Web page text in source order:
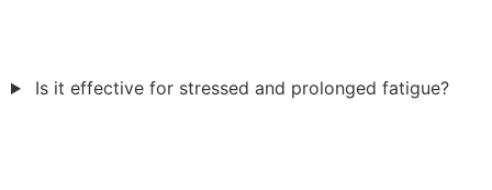
Is it effective for stressed and prolonged fatigue?